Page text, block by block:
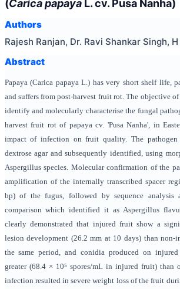
(Carica papayaL. cv. Pusa Nanha)
Authors
Rajesh Ranjan, Dr. Ravi Shankar Singh,
Abstract
Papaya (Carica papaya L.) has very short shelf life,
and suffers from post-harvest fruit rot. The objective
identify and molecularly characterise the fungal
harvest fruit rot of papaya cv. 'Pusa Nanha', in
impact of infection on fruit quality. The pathogen
dextrose agar and subsequently identified, using
Aspergillus species. Molecular confirmation of the
amplification of the internally transcribed spacer
bp) of the fugus, followed by sequence analysis
comparison which identified it as Aspergillus
clearly demonstrated that injured fruit show a
lesion development (26.2 mm at 10 days) than
the same period, and conidia produced on
greater (68.4 × 10⁵ spores/mL in injured fruit) than
infection resulted in severe weight loss of the fruit